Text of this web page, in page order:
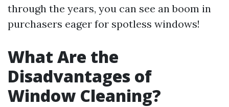
through the years, you can see an boom in
purchasers eager for spotless windows!
What Are the
Disadvantages of
Window Cleaning?